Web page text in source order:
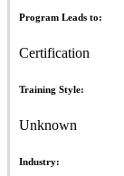
Program Leads to:
Certification
Training Style:
Unknown
Industry: